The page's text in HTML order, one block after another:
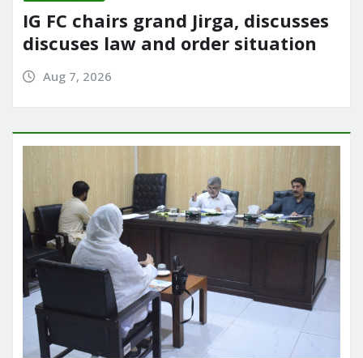
IG FC chairs grand Jirga, discusses
discuses law and order situation
Aug 7, 2026